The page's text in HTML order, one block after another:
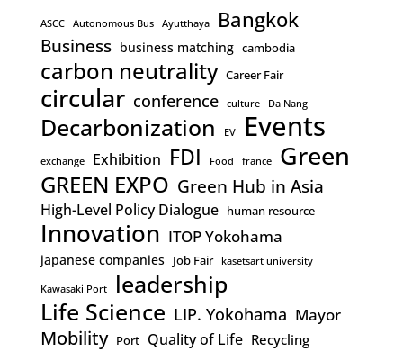
ASCC Autonomous Bus Ayutthaya Bangkok
Business business matching cambodia
carbon neutrality Career Fair
circular conference culture Da Nang
Decarbonization EV Events
exchange Exhibition FDI Food france Green
GREEN EXPO Green Hub in Asia
High-Level Policy Dialogue human resource
Innovation ITOP Yokohama
japanese companies Job Fair kasetsart university
Kawasaki Port
leadership
Life Science LIP. Yokohama Mayor
Mobility Port Quality of Life Recycling